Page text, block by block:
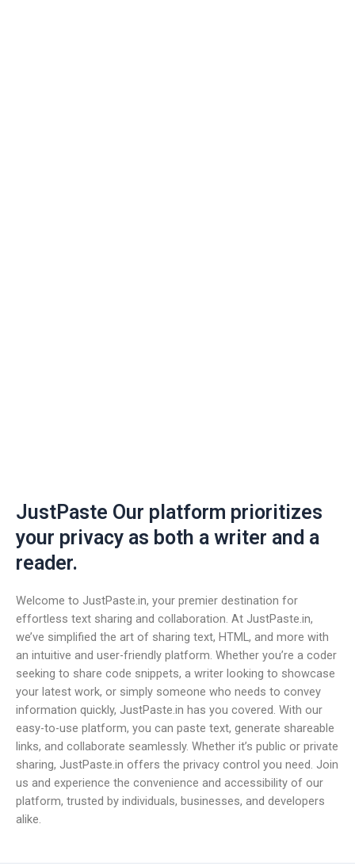
JustPaste Our platform prioritizes
your privacy as both a writer and a
reader.
Welcome to JustPaste.in, your premier destination for
effortless text sharing and collaboration. At JustPaste.in,
we’ve simplified the art of sharing text, HTML, and more with
an intuitive and user-friendly platform. Whether you’re a coder
seeking to share code snippets, a writer looking to showcase
your latest work, or simply someone who needs to convey
information quickly, JustPaste.in has you covered. With our
easy-to-use platform, you can paste text, generate shareable
links, and collaborate seamlessly. Whether it’s public or private
sharing, JustPaste.in offers the privacy control you need. Join
us and experience the convenience and accessibility of our
platform, trusted by individuals, businesses, and developers
alike.